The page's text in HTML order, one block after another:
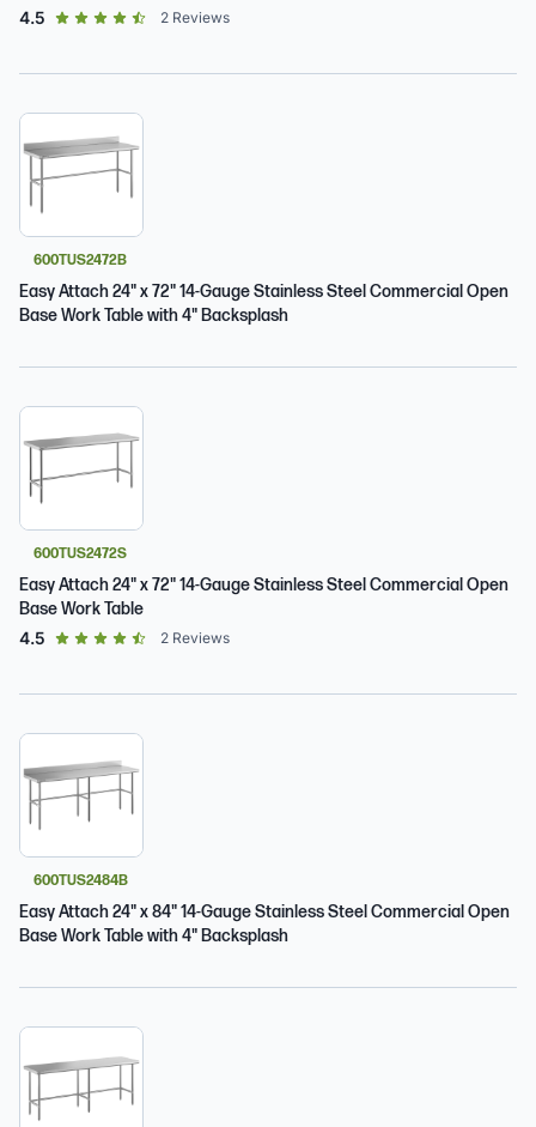
4.5 out of 5 star rating
2 Reviews
600TUS2472B
Easy Attach 24" x 72" 14-Gauge Stainless Steel Commercial Open
Base Work Table with 4" Backsplash
600TUS2472S
Easy Attach 24" x 72" 14-Gauge Stainless Steel Commercial Open
Base Work Table
4.5 out of 5 star rating
2 Reviews
600TUS2484B
Easy Attach 24" x 84" 14-Gauge Stainless Steel Commercial Open
Base Work Table with 4" Backsplash